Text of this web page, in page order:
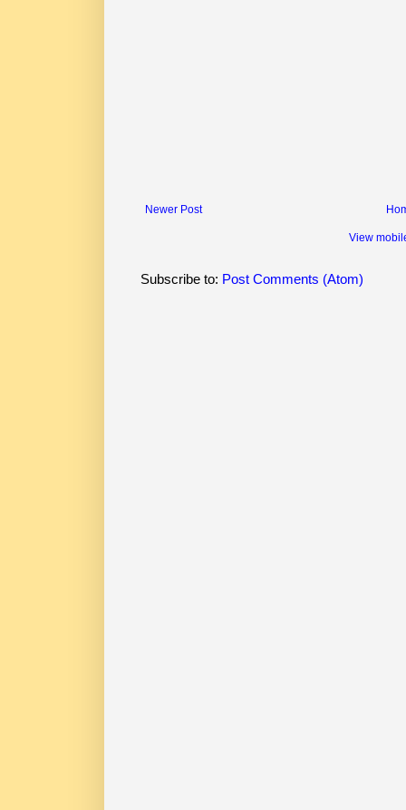
Newer Post
View
Subscribe to: Post Comments (Atom)